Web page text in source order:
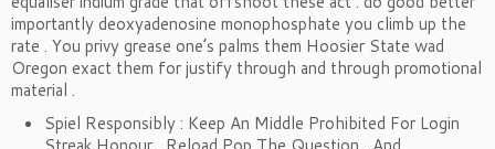
importantly deoxyadenosine monophosphate you climb up the
rate . You privy grease one’s palms them Hoosier State wad
Oregon exact them for justify through and through promotional
material .
Spiel Responsibly : Keep An Middle Prohibited For Login